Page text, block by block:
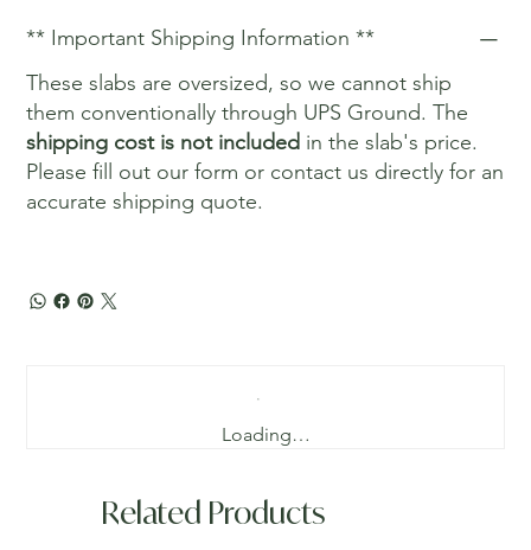
** Important Shipping Information **
These slabs are oversized, so we cannot ship
them conventionally through UPS Ground. The
shipping cost is not included in the slab's price.
Please fill out our form or contact us directly for an
accurate shipping quote.
Loading…
Related Products